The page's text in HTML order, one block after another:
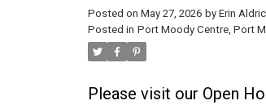
Posted on May 27, 2026 by Erin
Posted in Port Moody Centre, Port
Please visit our Open